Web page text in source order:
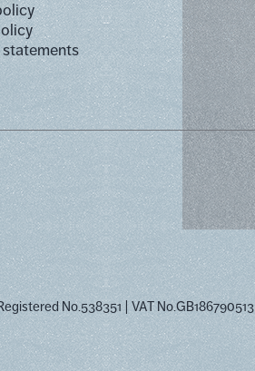
No.538351 VAT No.GB186790513